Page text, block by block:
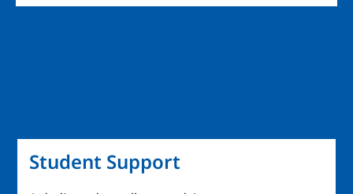
Student Support